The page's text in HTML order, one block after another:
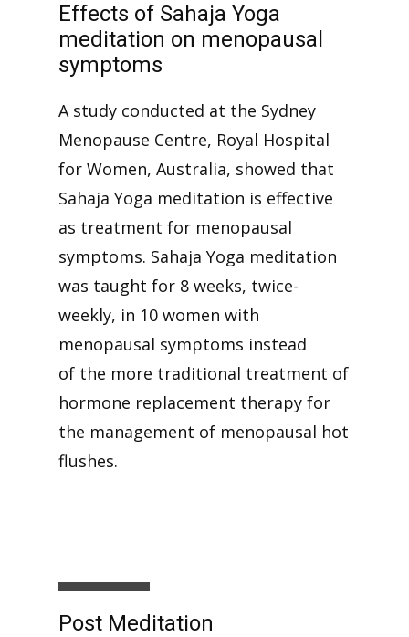
Effects of Sahaja Yoga
meditation on menopausal
symptoms
A study conducted at the Sydney
Menopause Centre, Royal Hospital
for Women, Australia, showed that
Sahaja Yoga meditation is effective
as treatment for menopausal
symptoms. Sahaja Yoga meditation
was taught for 8 weeks, twice-
weekly, in 10 women with
menopausal symptoms instead
of the more traditional treatment of
hormone replacement therapy for
the management of menopausal hot
flushes.
Post Meditation